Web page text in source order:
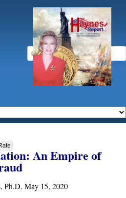
An Empire of
Ph.D. May 15, 2020